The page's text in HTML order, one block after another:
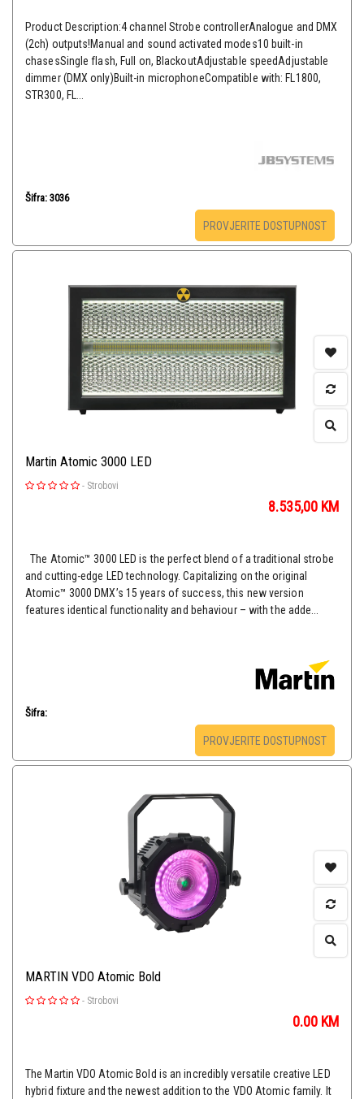
Product Description:4 channel Strobe controllerAnalogue and DMX
(2ch) outputs!Manual and sound activated modes10 built-in
chasesSingle flash, Full on, BlackoutAdjustable speedAdjustable
dimmer (DMX only)Built-in microphoneCompatible with: FL1800,
STR300, FL...
Šifra: 3036
PROVJERITE DOSTUPNOST
Martin Atomic 3000 LED
- Strobovi
8.535,00 KM
The Atomic™ 3000 LED is the perfect blend of a traditional strobe
and cutting-edge LED technology. Capitalizing on the original
Atomic™ 3000 DMX’s 15 years of success, this new version
features identical functionality and behaviour – with the adde...
Šifra:
PROVJERITE DOSTUPNOST
MARTIN VDO Atomic Bold
- Strobovi
0.00 KM
The Martin VDO Atomic Bold is an incredibly versatile creative LED
hybrid fixture and the newest addition to the VDO Atomic family. It